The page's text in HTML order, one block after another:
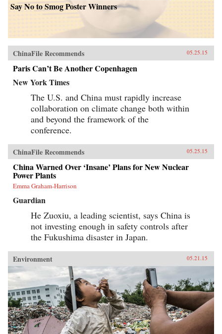
Say No to Smog Poster Winners
ChinaFile Recommends 05.25.15
Paris Can’t Be Another Copenhagen
New York Times
The U.S. and China must rapidly increase
collaboration on climate change both within
and beyond the framework of the
conference.
ChinaFile Recommends 05.25.15
China Warned Over ‘Insane’ Plans for New Nuclear
Power Plants
Emma Graham-Harrison
Guardian
He Zuoxiu, a leading scientist, says China is
not investing enough in safety controls after
the Fukushima disaster in Japan.
Environment 05.21.15